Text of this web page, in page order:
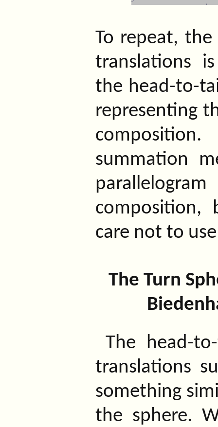
To repeat,
translations
the head-to-
representing
summation
composition,
care not to
The Turn
The head-
translations
something
the sphere.